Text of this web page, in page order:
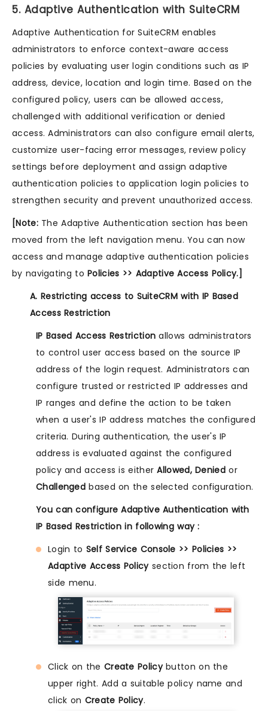
5. Adaptive Authentication with SuiteCRM
Adaptive Authentication for SuiteCRM enables
administrators to enforce context-aware access
policies by evaluating user login conditions such as IP
address, device, location and login time. Based on the
configured policy, users can be allowed access,
challenged with additional verification or denied
access. Administrators can also configure email alerts,
customize user-facing error messages, review policy
settings before deployment and assign adaptive
authentication policies to application login policies to
strengthen security and prevent unauthorized access.
[Note:The Adaptive Authentication section has been
moved from the left navigation menu. You can now
access and manage adaptive authentication policies
by navigating toPolicies >> Adaptive Access Policy.]
A. Restricting access to SuiteCRM with IP Based
Access Restriction
IP Based Access Restriction allows administrators
to control user access based on the source IP
address of the login request. Administrators can
configure trusted or restricted IP addresses and
IP ranges and define the action to be taken
when a user's IP address matches the configured
criteria. During authentication, the user's IP
address is evaluated against the configured
policy and access is eitherAllowed, Deniedor
Challenged based on the selected configuration.
You can configure Adaptive Authentication with
IP Based Restriction in following way :
Login to Self Service Console >> Policies >>
Adaptive Access Policysection from the left
side menu.
Click on the Create Policybutton on the
upper right. Add a suitable policy name and
click on Create Policy.